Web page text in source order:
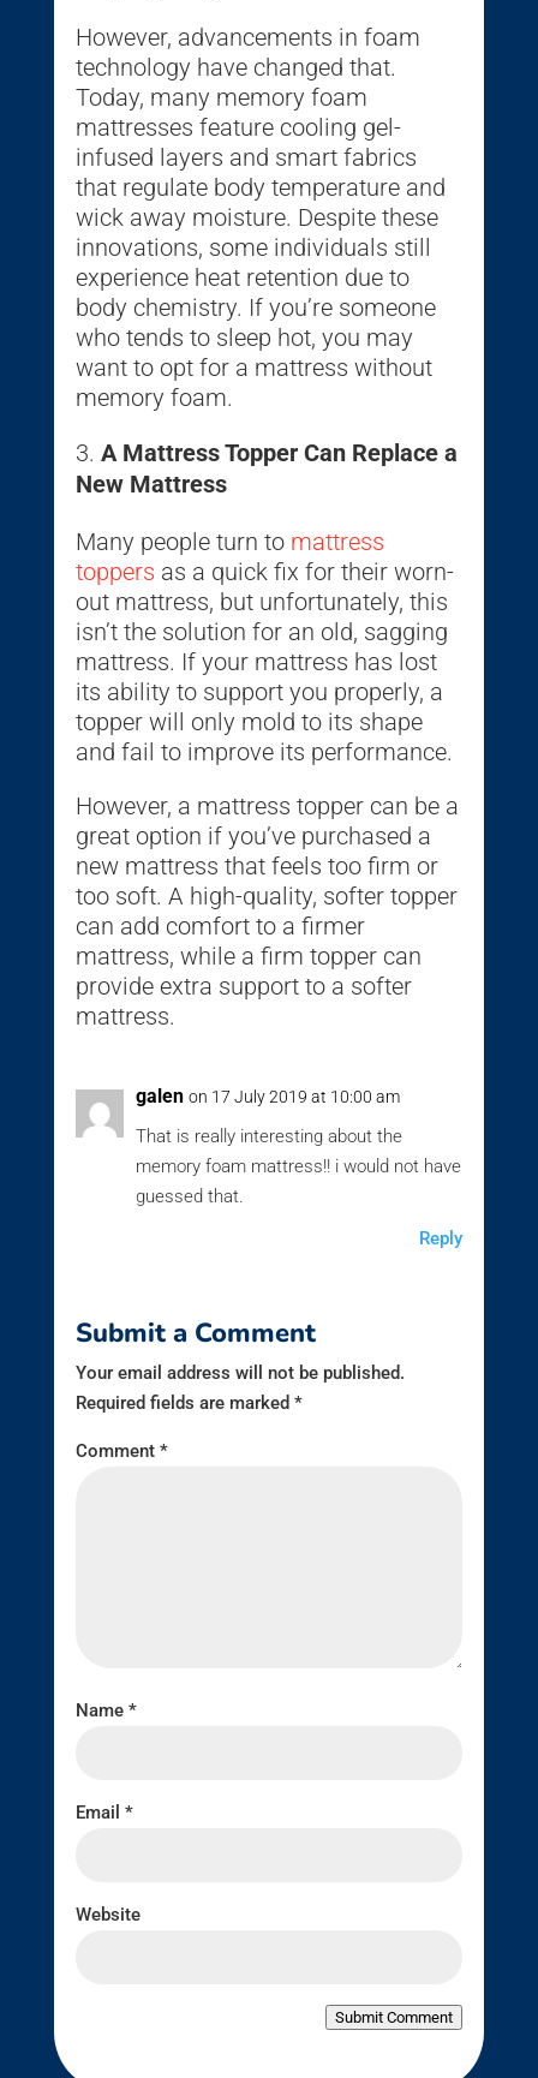
However, advancements in foam
technology have changed that.
Today, many memory foam
mattresses feature cooling gel-
infused layers and smart fabrics
that regulate body temperature and
wick away moisture. Despite these
innovations, some individuals still
experience heat retention due to
body chemistry. If you’re someone
who tends to sleep hot, you may
want to opt for a mattress without
memory foam.
A Mattress Topper Can Replace a
New Mattress
Many people turn to mattress
toppers as a quick fix for their worn-
out mattress, but unfortunately, this
isn’t the solution for an old, sagging
mattress. If your mattress has lost
its ability to support you properly, a
topper will only mold to its shape
and fail to improve its performance.
However, a mattress topper can be a
great option if you’ve purchased a
new mattress that feels too firm or
too soft. A high-quality, softer topper
can add comfort to a firmer
mattress, while a firm topper can
provide extra support to a softer
mattress.
galen on 17 July 2019 at 10:00 am
That is really interesting about the
memory foam mattress!! i would not have
guessed that.
Reply
Submit a Comment
Your email address will not be published.
Required fields are marked *
Comment *
Name *
Email *
Website
Submit Comment